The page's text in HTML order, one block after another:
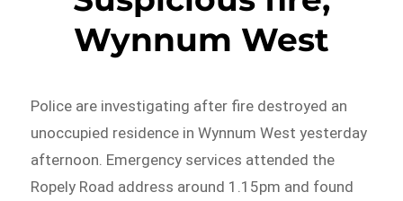
Wynnum West
Police are investigating after fire destroyed an
unoccupied residence in Wynnum West yesterday
afternoon. Emergency services attended the
Ropely Road address around 1.15pm and found